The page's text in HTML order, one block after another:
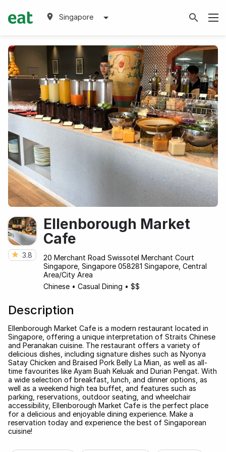
Singapore
3.8
Ellenborough Market
Cafe
20 Merchant Road Swissotel Merchant Court
Singapore, Singapore 058281 Singapore, Central
Area/City Area
Chinese • Casual Dining • $$
Description
Ellenborough Market Cafe is a modern restaurant located in
Singapore, offering a unique interpretation of Straits Chinese
and Peranakan cuisine. The restaurant offers a variety of
delicious dishes, including signature dishes such as Nyonya
Satay Chicken and Braised Pork Belly La Mian, as well as all-
time favourites like Ayam Buah Keluak and Durian Pengat. With
a wide selection of breakfast, lunch, and dinner options, as
well as a weekend high tea buffet, and features such as
parking, reservations, outdoor seating, and wheelchair
accessibility, Ellenborough Market Cafe is the perfect place
for a delicious and enjoyable dining experience. Make a
reservation today and experience the best of Singaporean
cuisine!